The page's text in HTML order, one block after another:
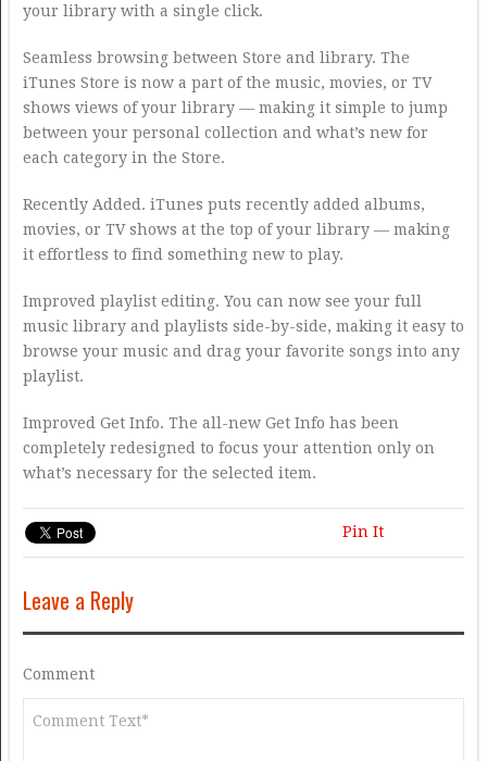
your library with a single click.
Seamless browsing between Store and library. The
iTunes Store is now a part of the music, movies, or TV
shows views of your library — making it simple to jump
between your personal collection and what’s new for
each category in the Store.
Recently Added. iTunes puts recently added albums,
movies, or TV shows at the top of your library — making
it effortless to find something new to play.
Improved playlist editing. You can now see your full
music library and playlists side-by-side, making it easy to
browse your music and drag your favorite songs into any
playlist.
Improved Get Info. The all-new Get Info has been
completely redesigned to focus your attention only on
what’s necessary for the selected item.
Pin It
Leave a Reply
Comment